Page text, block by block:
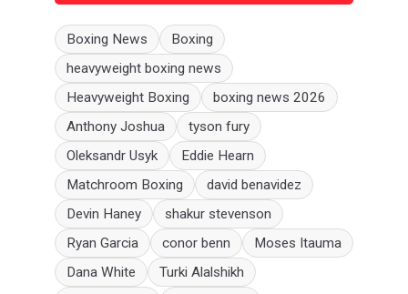
Boxing News
Boxing
heavyweight boxing news
Heavyweight Boxing
boxing news 2026
Anthony Joshua
tyson fury
Oleksandr Usyk
Eddie Hearn
Matchroom Boxing
david benavidez
Devin Haney
shakur stevenson
Ryan Garcia
conor benn
Moses Itauma
Dana White
Turki Alalshikh